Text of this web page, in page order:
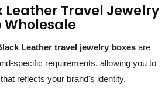
Leather Travel Jewelry
Wholesale
Leather travel jewelry boxes are
specific requirements, allowing you to
reflects your brand's identity.